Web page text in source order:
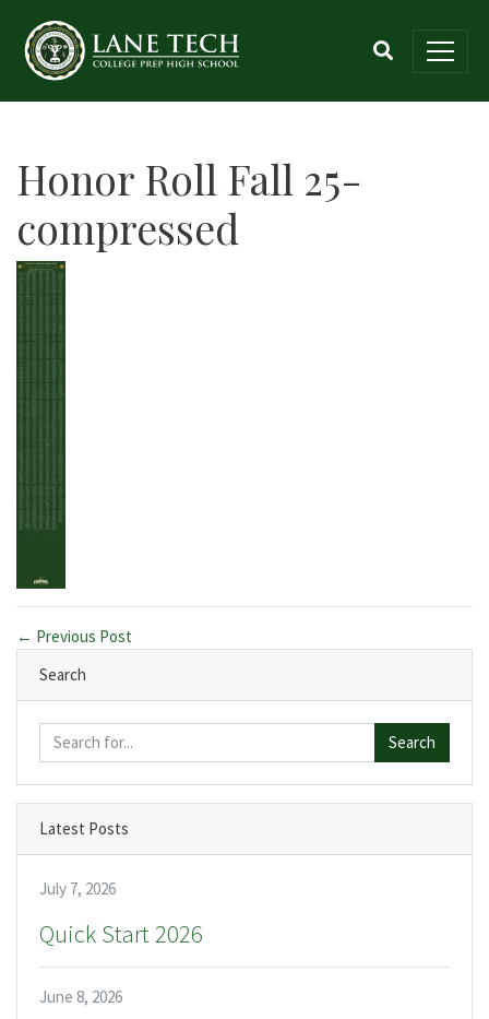
Honor Roll Fall 25-
compressed
← Previous Post
Search
Search
Latest Posts
July 7, 2026
Quick Start 2026
June 8, 2026